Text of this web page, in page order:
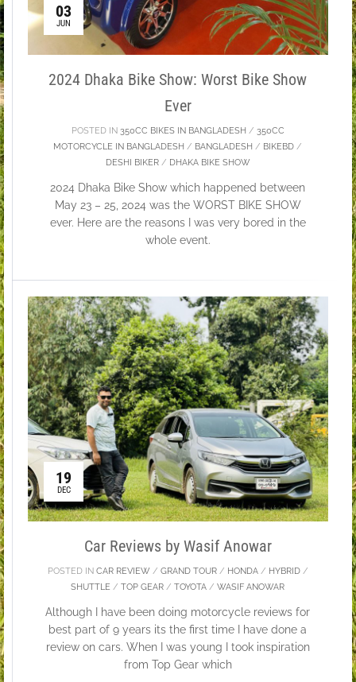
03
JUN
2024 Dhaka Bike Show: Worst Bike Show
Ever
POSTED IN 350CC BIKES IN BANGLADESH / 350CC
MOTORCYCLE IN BANGLADESH / BANGLADESH / BIKEBD /
DESHI BIKER/ DHAKA BIKE SHOW
2024 Dhaka Bike Show which happened between
May 23 – 25, 2024 was the WORST BIKE SHOW
ever. Here are the reasons I was very bored in the
whole event.
19
DEC
Car Reviews by Wasif Anowar
POSTED IN CAR REVIEW/ GRAND TOUR/ HONDA/ HYBRID/
SHUTTLE /TOP GEAR /TOYOTA /WASIF ANOWAR
Although I have been doing motorcycle reviews for
best part of 9 years its the first time I have done a
review on cars. When I was young I took inspiration
from Top Gear which